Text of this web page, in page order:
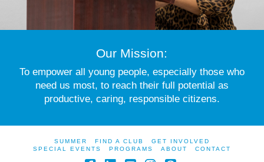
Our Mission:
To empower all young people, especially those who
need us most, to reach their full potential as
productive, caring, responsible citizens.
SUMMER FIND A CLUB
GET INVOLVED
SPECIAL EVENTS
PROGRAMS ABOUT CONTACT